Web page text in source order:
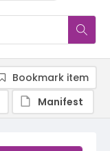
Bookmark item
Manifest